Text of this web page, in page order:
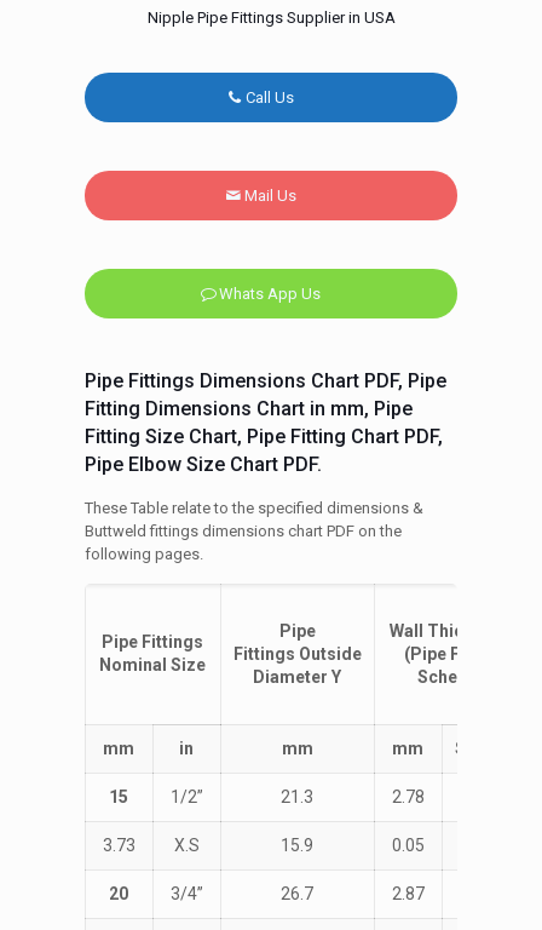
Nipple Pipe Fittings Supplier in USA
Call Us
Mail Us
Whats App Us
Pipe Fittings Dimensions Chart PDF, Pipe
Fitting Dimensions Chart in mm, Pipe
Fitting Size Chart, Pipe Fitting Chart PDF,
Pipe Elbow Size Chart PDF.
These Table relate to the specified dimensions &
Buttweld fittings dimensions chart PDF on the
following pages.
Pipe Fittings
Nominal Size
Pipe
Fittings Outside
DiameterY
Wall Thickness
(Pipe Fittings
Schedule)
mm in mm mm Schedule
15 1/2” 21.3 2.78
3.73 X.S 15.9 0.05
20 3/4” 26.7 2.87